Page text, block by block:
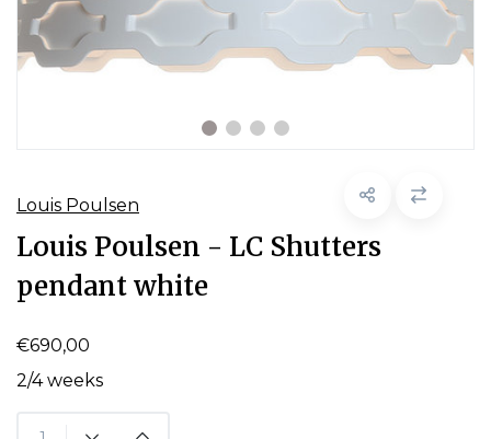
Louis Poulsen
Louis Poulsen - LC Shutters
pendant white
€690,00
2/4 weeks